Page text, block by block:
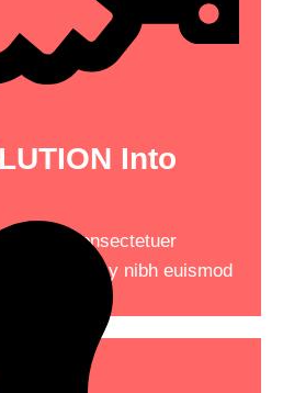
Into
amet, consectetuer
nonummy nibh euismod
Into The
Ground
dolor sit amet, consectetuer
nonummy nibh euismod
consectetuer adipiscing .